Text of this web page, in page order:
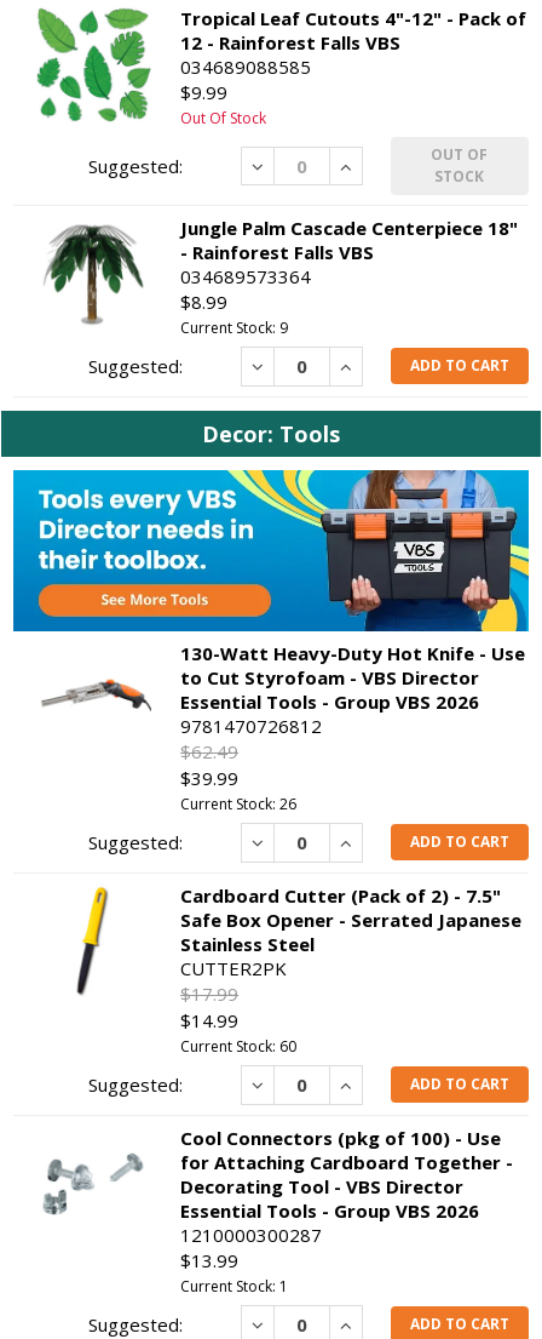
Tropical Leaf Cutouts 4"-12" - Pack of
12 - Rainforest Falls VBS
034689088585
$9.99
Out Of Stock
Decrease Increase
OUT OF
STOCK
Jungle Palm Cascade Centerpiece 18"
- Rainforest Falls VBS
034689573364
$8.99
Current Stock: 9
Decrease IncreaseADD TO CART
Decor: Tools
130-Watt Heavy-Duty Hot Knife - Use
to Cut Styrofoam - VBS Director
Essential Tools - Group VBS 2026
9781470726812
$62.49
$39.99
Current Stock: 26
Decrease IncreaseADD TO CART
Cardboard Cutter (Pack of 2) - 7.5"
Safe Box Opener - Serrated Japanese
Stainless Steel
CUTTER2PK
$17.99
$14.99
Current Stock: 60
Decrease IncreaseADD TO CART
Cool Connectors (pkg of 100) - Use
for Attaching Cardboard Together -
Decorating Tool - VBS Director
Essential Tools - Group VBS 2026
1210000300287
$13.99
Current Stock: 1
Decrease IncreaseADD TO CART